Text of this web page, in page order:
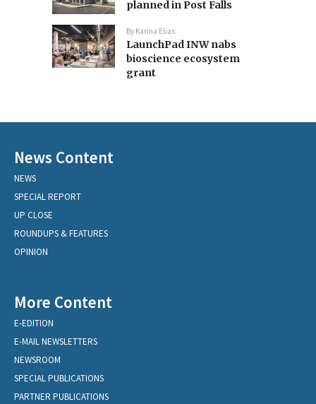
planned in Post Falls
By Karina Elias
LaunchPad INW nabs
bioscience ecosystem
grant
News Content
NEWS
SPECIAL REPORT
UP CLOSE
ROUNDUPS & FEATURES
OPINION
More Content
E-EDITION
E-MAIL NEWSLETTERS
NEWSROOM
SPECIAL PUBLICATIONS
PARTNER PUBLICATIONS